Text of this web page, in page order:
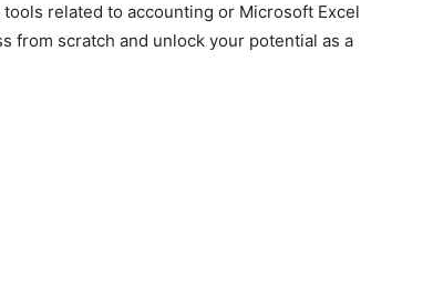
related to accounting or Microsoft Excel
from scratch and unlock your potential as a